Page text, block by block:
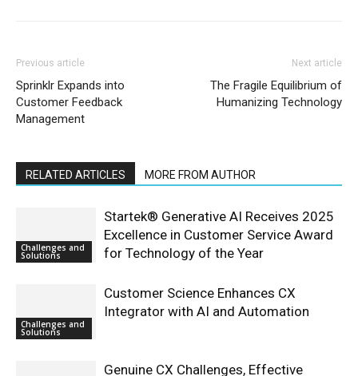
Previous article
Sprinklr Expands into
Customer Feedback
Management
Next article
The Fragile Equilibrium of
Humanizing Technology
RELATED ARTICLES MORE FROM AUTHOR
Challenges and
Solutions
Startek® Generative AI Receives 2025
Excellence in Customer Service Award
for Technology of the Year
Challenges and
Solutions
Customer Science Enhances CX
Integrator with AI and Automation
Genuine CX Challenges, Effective